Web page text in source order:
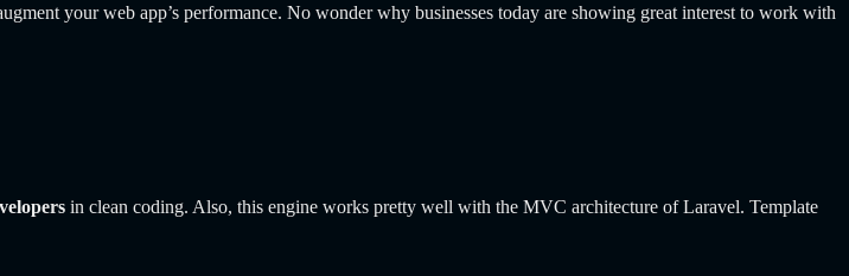
your web app’s performance. No wonder why businesses today are showing great interest to work with
in clean coding. Also, this engine works pretty well with the MVC architecture of Laravel. Template